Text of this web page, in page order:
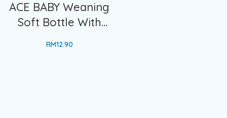
ACE BABY Weaning
Soft Bottle With
RM12.90